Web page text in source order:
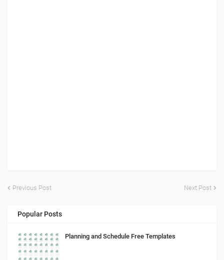
Previous Post Next Post
Popular Posts
Planning and Schedule Free Templates